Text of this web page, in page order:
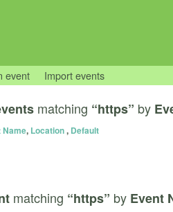
event Import events
matching “https” by
Name, Location, Default
matching “https” by Event